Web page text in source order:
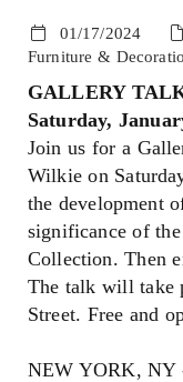
01/17/2024
Furniture &
GALLERY
Saturday,
Join us for a
Wilkie on
the development
significance of
Collection. Then
The talk will take
Street. Free and
NEW YORK, NY